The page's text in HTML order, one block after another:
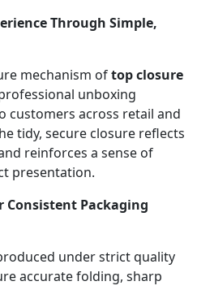
Through Simple,
mechanism oftop closure
unboxing
customers across retail and
tidy, secure closure reflects
reinforces a sense of
presentation.
Packaging
under strict quality
accurate folding, sharp